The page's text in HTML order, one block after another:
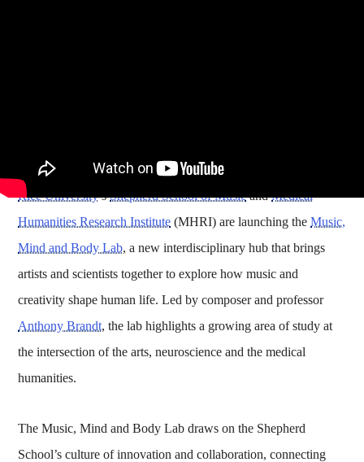
Rice University’sShepherd School of MusicandMedical
Humanities Research Institute (MHRI) are launching theMusic,
Mind and Body Lab, a new interdisciplinary hub that brings
artists and scientists together to explore how music and
creativity shape human life. Led by composer and professor
Anthony Brandt, the lab highlights a growing area of study at
the intersection of the arts, neuroscience and the medical
humanities.
The Music, Mind and Body Lab draws on the Shepherd
School’s culture of innovation and collaboration, connecting